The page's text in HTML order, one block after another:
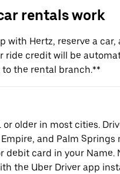
rentals work
with Hertz, reserve a
ride credit will be
the rental branch.**
or older in most cities.
and Palm Springs
debit card in your Name.
the Uber Driver app